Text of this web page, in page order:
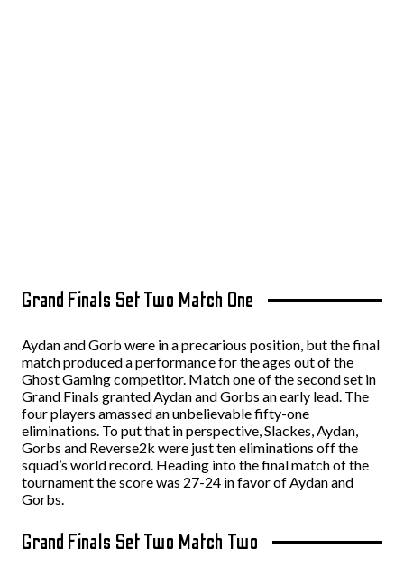
Grand Finals Set Two Match One
Aydan and Gorb were in a precarious position, but the final
match produced a performance for the ages out of the
Ghost Gaming competitor. Match one of the second set in
Grand Finals granted Aydan and Gorbs an early lead. The
four players amassed an unbelievable fifty-one
eliminations. To put that in perspective, Slackes, Aydan,
Gorbs and Reverse2k were just ten eliminations off the
squad’s world record. Heading into the final match of the
tournament the score was 27-24 in favor of Aydan and
Gorbs.
Grand Finals Set Two Match Two